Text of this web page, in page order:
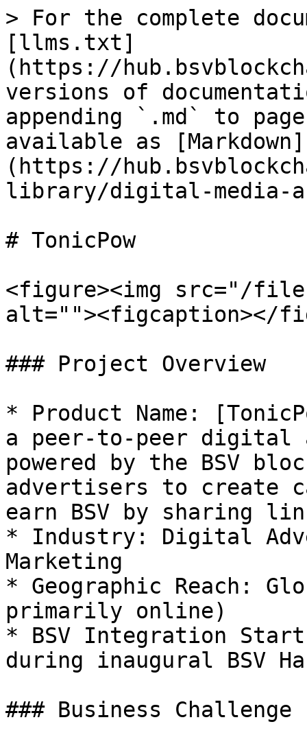
> For the complete
[llms.txt]
(https://
versions of
appending `.md` to
available as [Markdown]
(https://
library/digital-media-
# TonicPow
<figure><img src="/
alt=""><figcaption></
### Project Overview
* Product Name:
a peer-to-peer digital
powered by the BSV
advertisers to create
earn BSV by sharing
* Industry: Digital
Marketing
* Geographic Reach:
primarily online)
* BSV Integration
during inaugural BSV
### Business Challenge